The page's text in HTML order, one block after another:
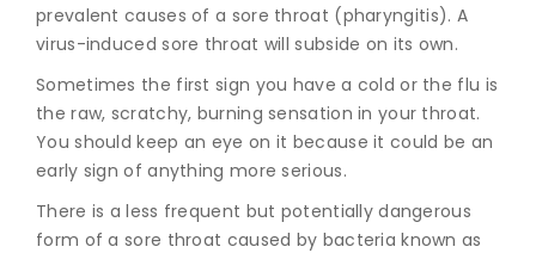
Recent
Blog
Minimally
Invasive
Surgery in
Faster
Recovery
prevalent causes of a sore throat (pharyngitis). A
virus-induced sore throat will subside on its own.
Sometimes the first sign you have a cold or the flu is
the raw, scratchy, burning sensation in your throat.
You should keep an eye on it because it could be an
early sign of anything more serious.
There is a less frequent but potentially dangerous
form of a sore throat caused by bacteria known as